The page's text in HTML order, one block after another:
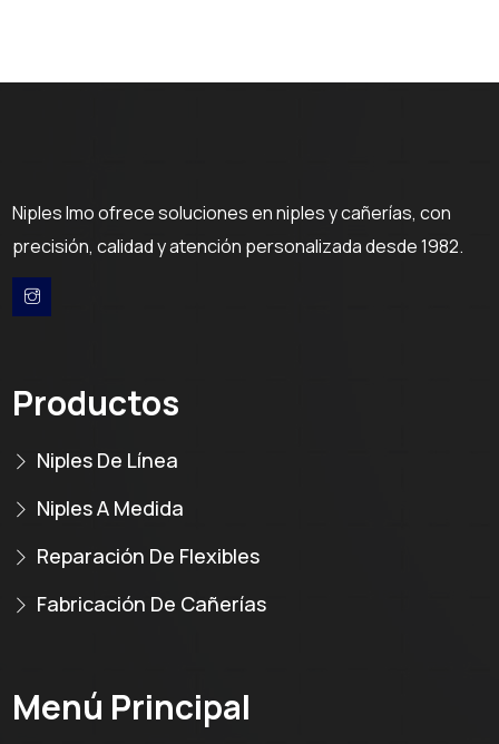
Niples Imo ofrece soluciones en niples y cañerías, con
precisión, calidad y atención personalizada desde 1982.
Productos
Niples De Línea
Niples A Medida
Reparación De Flexibles
Fabricación De Cañerías
Menú Principal